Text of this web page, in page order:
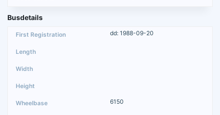
Busdetails
dd: 1988-09-20
6150